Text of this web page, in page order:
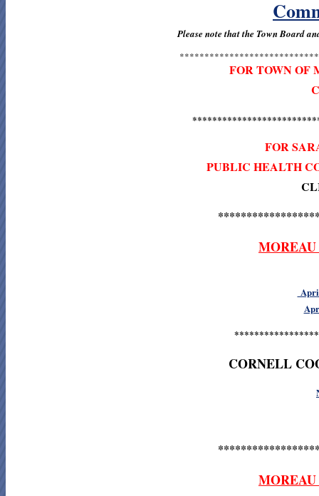
Please note that the Town Board
FOR TOWN OF
FOR
PUBLIC HEALTH
CORNELL